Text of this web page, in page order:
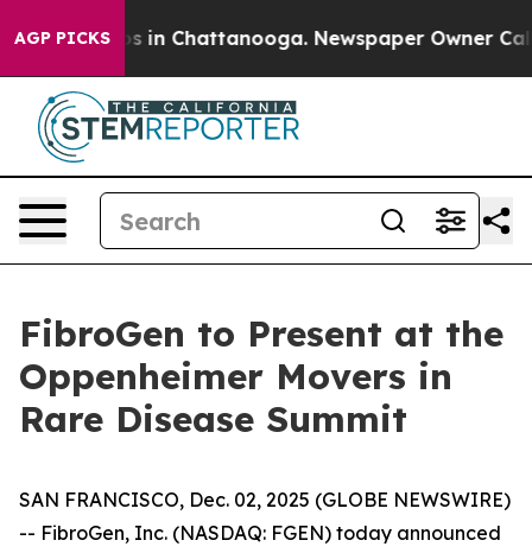
AGP PICKS
Chaos in Chattanooga. Newspaper Owner
FibroGen to Present at the
Oppenheimer Movers in
Rare Disease Summit
SAN FRANCISCO, Dec. 02, 2025 (GLOBE NEWSWIRE)
-- FibroGen, Inc. (NASDAQ: FGEN) today announced